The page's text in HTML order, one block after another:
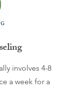
involves 4-8
a week for a